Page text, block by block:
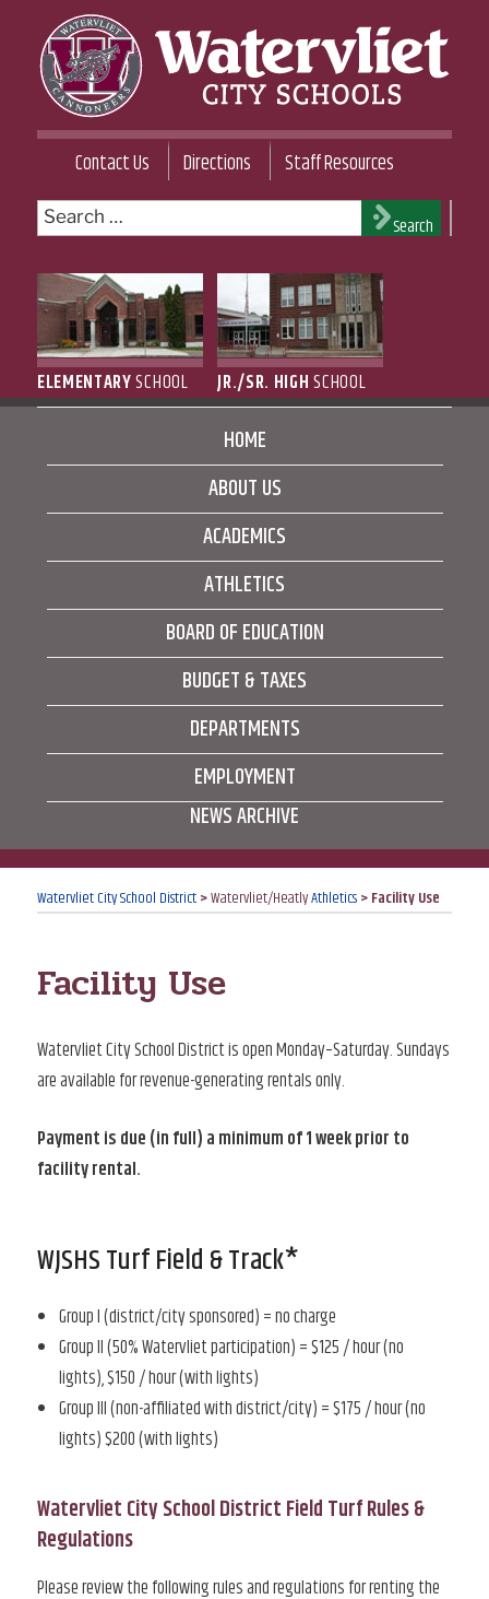
content
WATERVLIET CITY SCHOOL DISTRICT
Contact Us Directions
Staff Resources
Search
for:
Search
ELEMENTARYSCHOOL JR./SR. HIGHSCHOOL
HOME
ABOUT US
ACADEMICS
ATHLETICS
BOARD OF EDUCATION
BUDGET & TAXES
DEPARTMENTS
EMPLOYMENT
NEWS ARCHIVE
Watervliet City School District>Watervliet/HeatlyAthletics>Facility Use
Facility Use
Watervliet City School District is open Monday–Saturday. Sundays
are available for revenue-generating rentals only.
Payment is due (in full) a minimum of 1 week prior to
facility rental.
WJSHS Turf Field & Track*
Group I (district/city sponsored) = no charge
Group II (50% Watervliet participation) = $125 / hour (no
lights), $150 / hour (with lights)
Group III (non-affiliated with district/city) = $175 / hour (no
lights) $200 (with lights)
Watervliet City School District Field Turf Rules &
Regulations
Please review the following rules and regulations for renting the